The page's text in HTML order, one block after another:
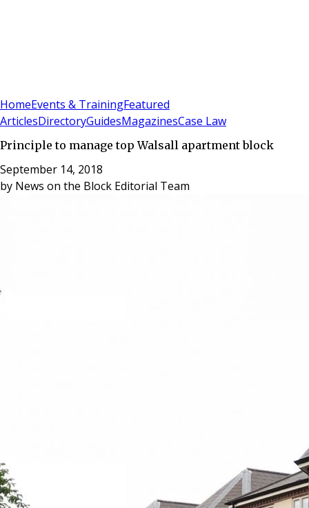
HomeEvents & TrainingFeatured
ArticlesDirectoryGuidesMagazinesCase Law
Principle to manage top Walsall apartment block
September 14, 2018
by News on the Block Editorial Team